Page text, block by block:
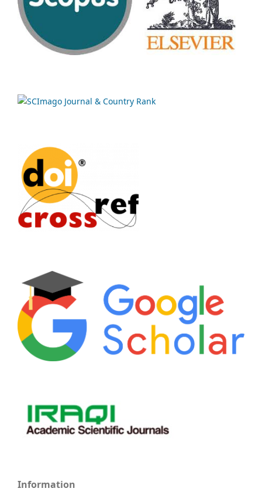
Information